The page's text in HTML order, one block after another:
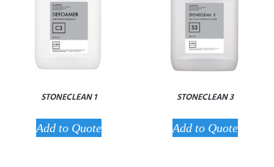
STONECLEAN 1
Add to Quote
STONECLEAN 3
Add to Quote